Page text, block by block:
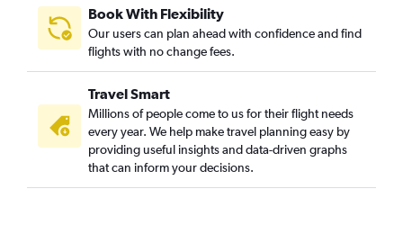
Book With Flexibility
Our users can plan ahead with confidence and find
flights with no change fees.
Travel Smart
Millions of people come to us for their flight needs
every year. We help make travel planning easy by
providing useful insights and data-driven graphs
that can inform your decisions.